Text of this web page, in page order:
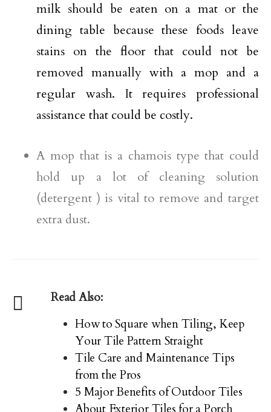
milk should be eaten on a mat or the
dining table because these foods leave
stains on the floor that could not be
removed manually with a mop and a
regular wash. It requires professional
assistance that could be costly.
A mop that is a chamois type that could
hold up a lot of cleaning solution
(detergent ) is vital to remove and target
extra dust.
Read Also:
How to Square when Tiling, Keep
Your Tile Pattern Straight
Tile Care and Maintenance Tips
from the Pros
5 Major Benefits of Outdoor Tiles